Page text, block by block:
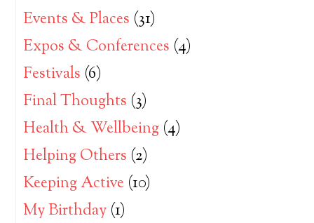
Events & Places (31)
Expos & Conferences (4)
Festivals (6)
Final Thoughts (3)
Health & Wellbeing (4)
Helping Others (2)
Keeping Active (10)
My Birthday (1)